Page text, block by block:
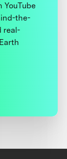
YouTube
the-
real-